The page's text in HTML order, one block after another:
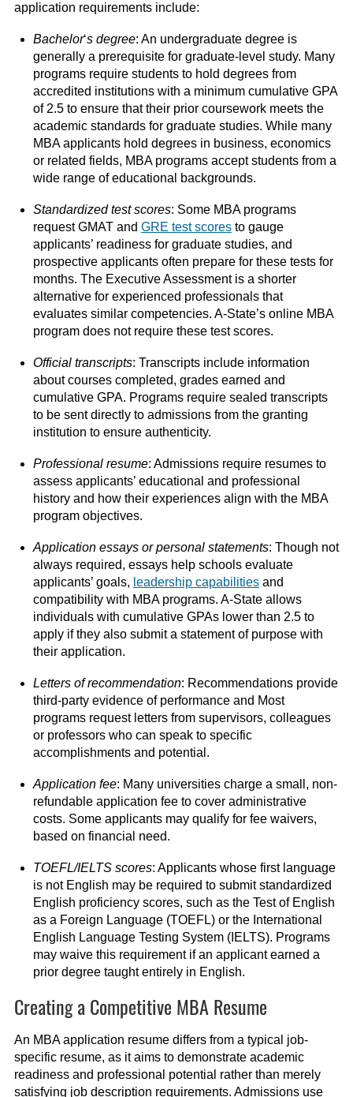
application requirements include:
Bachelor‘s degree: An undergraduate degree is
generally a prerequisite for graduate-level study. Many
programs require students to hold degrees from
accredited institutions with a minimum cumulative GPA
of 2.5 to ensure that their prior coursework meets the
academic standards for graduate studies. While many
MBA applicants hold degrees in business, economics
or related fields, MBA programs accept students from a
wide range of educational backgrounds.
Standardized test scores: Some MBA programs
request GMAT and GRE test scoresto gauge
applicants’ readiness for graduate studies, and
prospective applicants often prepare for these tests for
months. The Executive Assessment is a shorter
alternative for experienced professionals that
evaluates similar competencies. A-State’s online MBA
program does not require these test scores.
Official transcripts: Transcripts include information
about courses completed, grades earned and
cumulative GPA. Programs require sealed transcripts
to be sent directly to admissions from the granting
institution to ensure authenticity.
Professional resume: Admissions require resumes to
assess applicants’ educational and professional
history and how their experiences align with the MBA
program objectives.
Application essays or personal statements: Though not
always required, essays help schools evaluate
applicants’ goals, leadership capabilitiesand
compatibility with MBA programs. A-State allows
individuals with cumulative GPAs lower than 2.5 to
apply if they also submit a statement of purpose with
their application.
Letters of recommendation: Recommendations provide
third-party evidence of performance and Most
programs request letters from supervisors, colleagues
or professors who can speak to specific
accomplishments and potential.
Application fee: Many universities charge a small, non-
refundable application fee to cover administrative
costs. Some applicants may qualify for fee waivers,
based on financial need.
TOEFL/IELTS scores: Applicants whose first language
is not English may be required to submit standardized
English proficiency scores, such as the Test of English
as a Foreign Language (TOEFL) or the International
English Language Testing System (IELTS). Programs
may waive this requirement if an applicant earned a
prior degree taught entirely in English.
Creating a Competitive MBA Resume
An MBA application resume differs from a typical job-
specific resume, as it aims to demonstrate academic
readiness and professional potential rather than merely
satisfying job description requirements. Admissions use